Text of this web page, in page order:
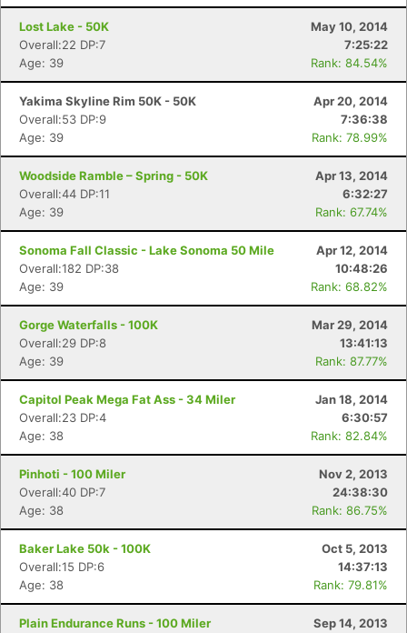
Lost Lake - 50K
May 10, 2014
Overall:22 DP:7
7:25:22
Age: 39
Rank: 84.54%
Yakima Skyline Rim 50K - 50K
Apr 20, 2014
Overall:53 DP:9
7:36:38
Age: 39
Rank: 78.99%
Woodside Ramble – Spring - 50K
Apr 13, 2014
Overall:44 DP:11
6:32:27
Age: 39
Rank: 67.74%
Sonoma Fall Classic - Lake Sonoma 50 Mile
Apr 12, 2014
Overall:182 DP:38
10:48:26
Age: 39
Rank: 68.82%
Gorge Waterfalls - 100K
Mar 29, 2014
Overall:29 DP:8
13:41:13
Age: 39
Rank: 87.77%
Capitol Peak Mega Fat Ass - 34 Miler
Jan 18, 2014
Overall:23 DP:4
6:30:57
Age: 38
Rank: 82.84%
Pinhoti - 100 Miler
Nov 2, 2013
Overall:40 DP:7
24:38:30
Age: 38
Rank: 86.75%
Baker Lake 50k - 100K
Oct 5, 2013
Overall:15 DP:6
14:37:13
Age: 38
Rank: 79.81%
Plain Endurance Runs - 100 Miler
Sep 14, 2013